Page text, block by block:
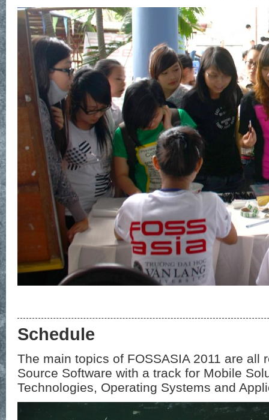
Schedule
The main topics of FOSSASIA 2011 are all
Source Software with a track for Mobile
Technologies, Operating Systems and